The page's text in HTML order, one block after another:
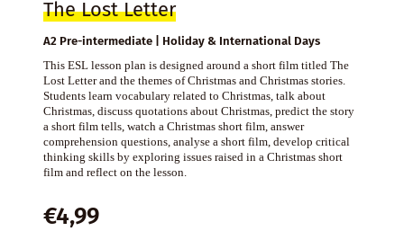
The Lost Letter
A2 Pre-intermediate | Holiday & International Days
This ESL lesson plan is designed around a short film titled The
Lost Letter and the themes of Christmas and Christmas stories.
Students learn vocabulary related to Christmas, talk about
Christmas, discuss quotations about Christmas, predict the story
a short film tells, watch a Christmas short film, answer
comprehension questions, analyse a short film, develop critical
thinking skills by exploring issues raised in a Christmas short
film and reflect on the lesson.
€4,99